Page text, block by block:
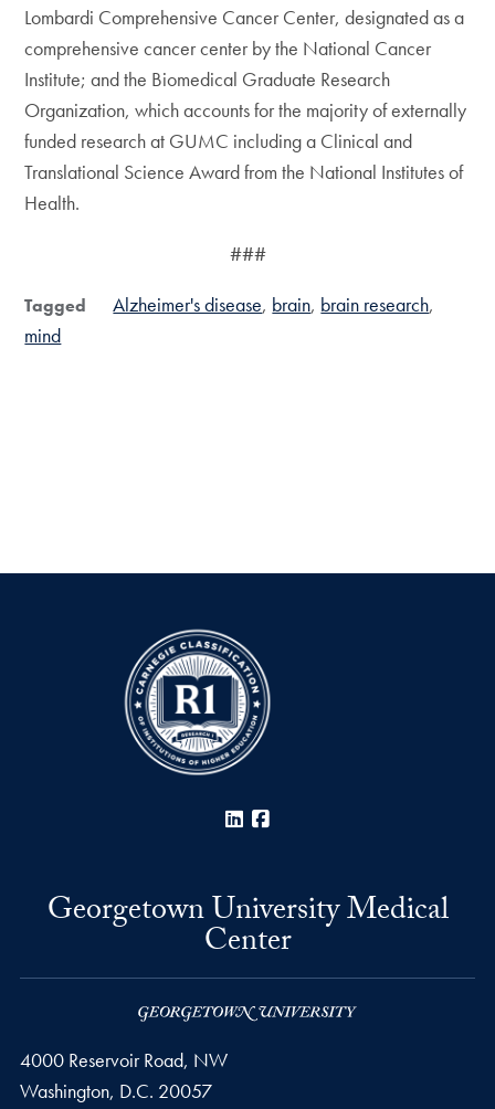
Lombardi Comprehensive Cancer Center, designated as a
comprehensive cancer center by the National Cancer
Institute; and the Biomedical Graduate Research
Organization, which accounts for the majority of externally
funded research at GUMC including a Clinical and
Translational Science Award from the National Institutes of
Health.
###
Tagged Alzheimer's disease brain brain research
mind
LinkedIn
Georgetown University Medical
Center
4000 Reservoir Road, NW
Washington, D.C. 20057